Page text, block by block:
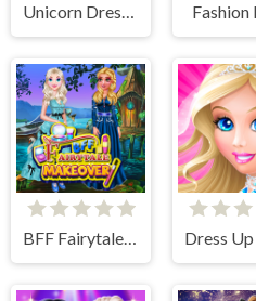
Unicorn Dress Up - Girls Games Fashion
BFF Fairytale Makeover